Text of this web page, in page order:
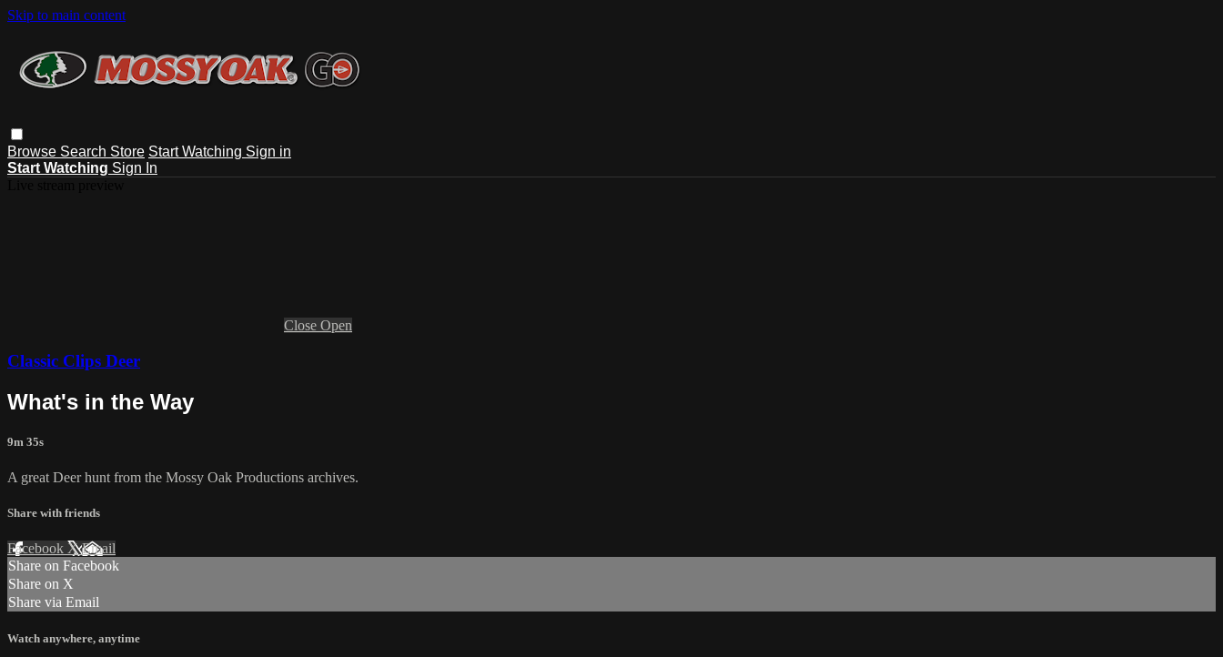
Skip to main content
Browse Search Store Start Watching Sign in
Start Watching Sign In
Close Open
Classic Clips Deer
What's in the Way
9m 35s
A great Deer hunt from the Mossy Oak Productions archives.
Share with friends
Facebook XEmail
Share on Facebook
Share on X
Share via Email
Watch anywhere, anytime